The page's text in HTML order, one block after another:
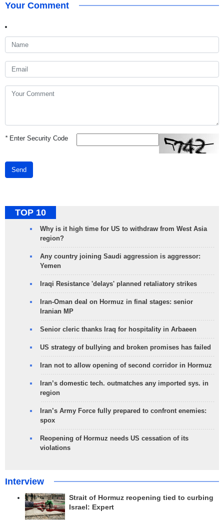
Your Comment
*Enter Security Code
Send
TOP 10
Why is it high time for US to withdraw from West Asia
region?
Any country joining Saudi aggression is aggressor:
Yemen
Iraqi Resistance 'delays' planned retaliatory strikes
Iran-Oman deal on Hormuz in final stages: senior
Iranian MP
Senior cleric thanks Iraq for hospitality in Arbaeen
US strategy of bullying and broken promises has failed
Iran not to allow opening of second corridor in Hormuz
Iran’s domestic tech. outmatches any imported sys. in
region
Iran’s Army Force fully prepared to confront enemies:
spox
Reopening of Hormuz needs US cessation of its
violations
Interview
Strait of Hormuz reopening tied to curbing
Israel: Expert